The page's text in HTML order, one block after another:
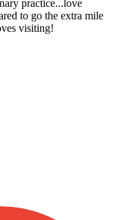
practice...love
to go the extra mile
visiting!